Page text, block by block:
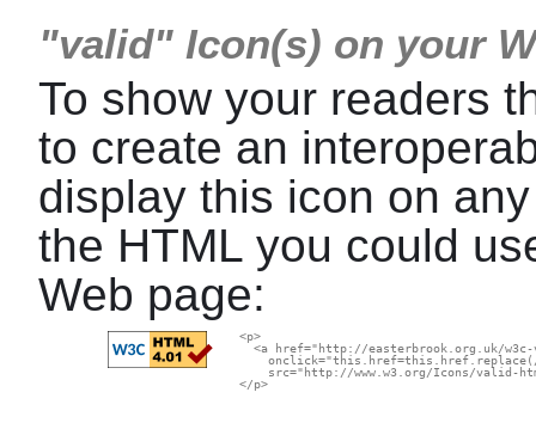
"valid" Icon(s) on your
To show your readers
to create an
display this icon on
the HTML you could
Web page:
  <p>
<a href="http://easterbrook.org.uk/
src="http://www.w3.org/Icons/valid-
  </p>